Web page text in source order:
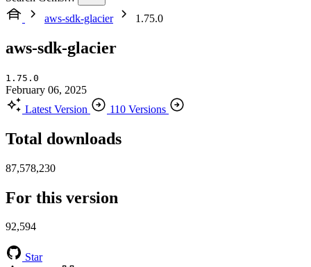
aws-sdk-glacier
1.75.0
aws-sdk-glacier
1.75.0
February 06, 2025
Latest Version
110 Versions
Total downloads
87,578,230
For this version
92,594
Star